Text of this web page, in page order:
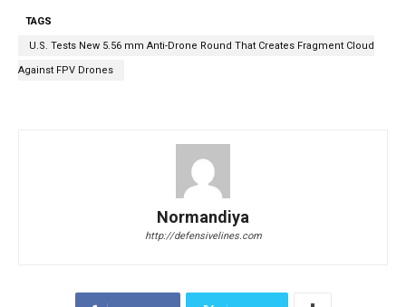
TAGS
U.S. Tests New 5.56 mm Anti-Drone Round That Creates Fragment Cloud
Against FPV Drones
Normandiya
http://defensivelines.com